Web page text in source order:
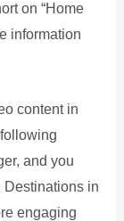
on “Home
information
content in
and you
Destinations in
engaging